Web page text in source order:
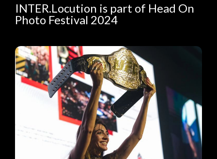
INTER.Locution is part of Head On
Photo Festival 2024